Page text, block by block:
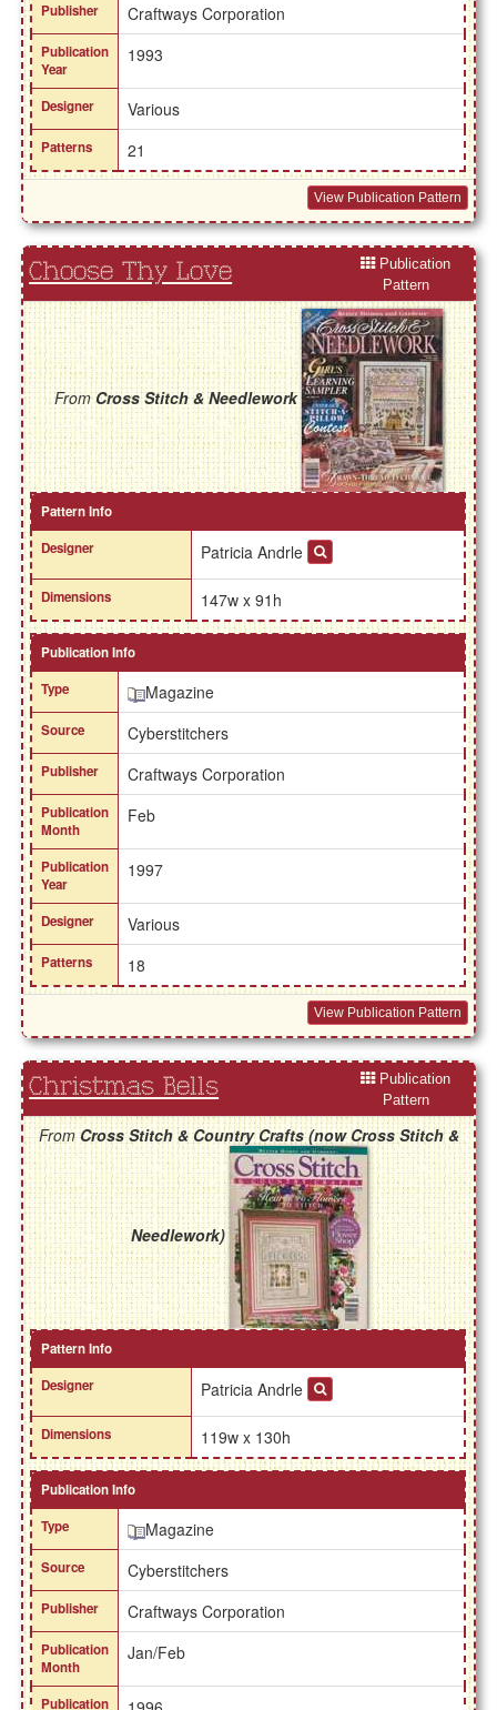
Publisher Craftways Corporation
Publication
Year
1993
Designer Various
Patterns 21
View Publication Pattern
Choose Thy Love
Publication
Pattern
FromCross Stitch & Needlework
Pattern Info
Designer
Patricia Andrle
Dimensions 147w x 91h
Publication Info
Type
Magazine
Source Cyberstitchers
Publisher Craftways Corporation
Publication
Month
Feb
Publication
Year
1997
Designer Various
Patterns 18
View Publication Pattern
Christmas Bells
Publication
Pattern
FromCross Stitch & Country Crafts (now Cross Stitch &
Needlework)
Pattern Info
Designer
Patricia Andrle
Dimensions 119w x 130h
Publication Info
Type
Magazine
Source Cyberstitchers
Publisher Craftways Corporation
Publication
Month
Jan/Feb
Publication